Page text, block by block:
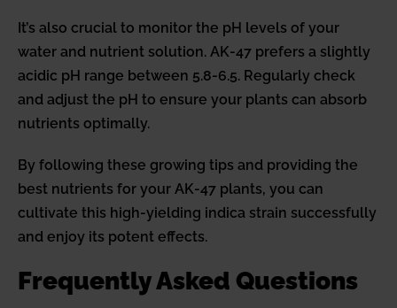
It’s also crucial to monitor the pH levels of your
water and nutrient solution. AK-47 prefers a slightly
acidic pH range between 5.8-6.5. Regularly check
and adjust the pH to ensure your plants can absorb
nutrients optimally.
By following these growing tips and providing the
best nutrients for your AK-47 plants, you can
cultivate this high-yielding indica strain successfully
and enjoy its potent effects.
Frequently Asked Questions